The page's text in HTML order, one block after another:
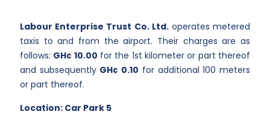
Labour Enterprise Trust Co. Ltd.operates metered
taxis to and from the airport. Their charges are as
follows: GH¢ 10.00 for the 1st kilometer or part thereof
and subsequently GH¢ 0.10 for additional 100 meters
or part thereof.
Location: Car Park 5